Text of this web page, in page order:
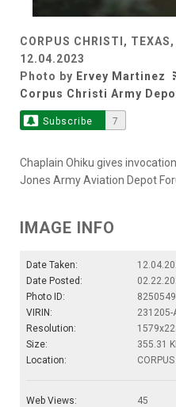
CORPUS CHRISTI,
12.04.2023
Photo by Ervey Martinez
Corpus Christi Army
Subscribe 7
Chaplain Ohiku gives
Jones Army Aviation Depot
IMAGE INFO
Date Taken:
Date Posted:
Photo ID:
8250549
VIRIN:
231205-
Resolution:
Size:
355.31
Location:
Web Views:
45